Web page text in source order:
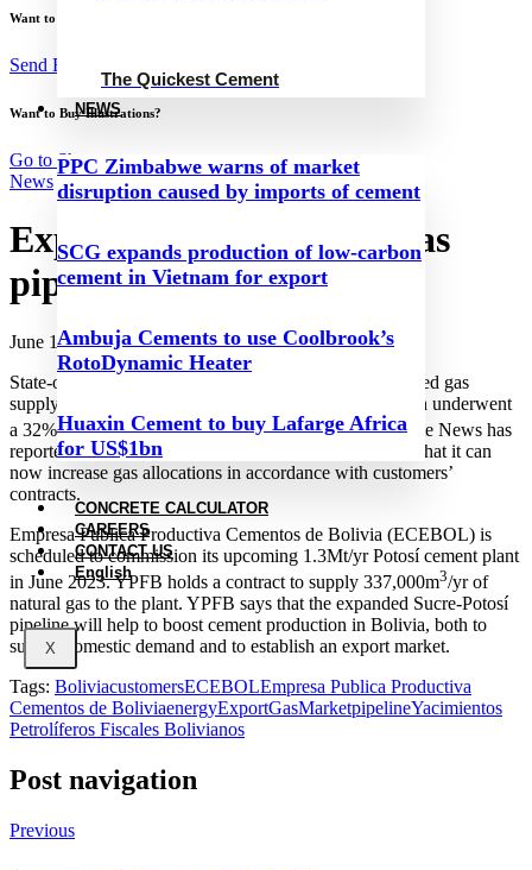
The Quickest Cement
NEWS
PPC Zimbabwe warns of market
disruption caused by imports of cement
SCG expands production of low-carbon
cement in Vietnam for export
Ambuja Cements to use Coolbrook’s
RotoDynamic Heater
Huaxin Cement to buy Lafarge Africa
for US$1bn
CONCRETE CALCULATOR
CAREERS
CONTACT US
English
X
Want to Work with Me?
Send Brief
Want to Buy Illustrations?
Go to Shop
News
Expanded Sucre-Potosí gas
pipeline comes online
June 13, 2023
State-owned gas and oil company YPFB has commenced gas
supply to Potosí via its Sucre-Potosí gas pipeline, which underwent
a 32% capacity expansion to 4.15Mm3/day. Página Siete News has
reported that the expansion cost US$5.8m. YPFB said that it can
now increase gas allocations in accordance with customers’
contracts.
Empresa Publica Productiva Cementos de Bolivia (ECEBOL) is
scheduled to commission its upcoming 1.3Mt/yr Potosí cement plant
in June 2023. YPFB holds a contract to supply 337,000m3/yr of
natural gas to the plant. YPFB says that the expanded Sucre-Potosí
pipeline will help to boost cement production in Bolivia, both to
supply domestic demand and to establish an export market.
Tags: BoliviacustomersECEBOLEmpresa Publica Productiva
Cementos de BoliviaenergyExportGasMarketpipelineYacimientos
Petrolíferos Fiscales Bolivianos
Post navigation
Previous